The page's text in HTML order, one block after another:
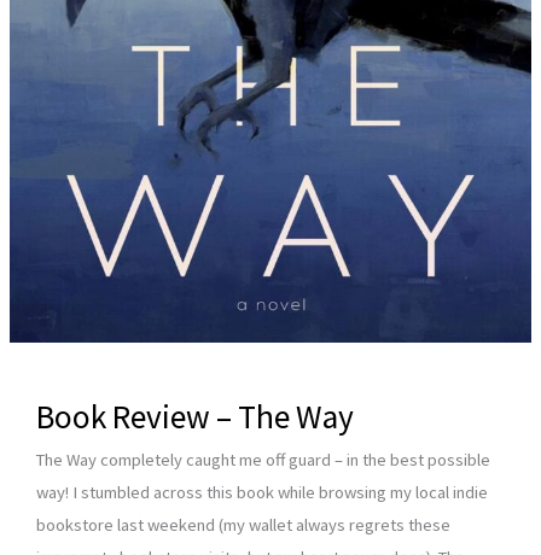
Book Review – The Way
The Way completely caught me off guard – in the best possible
way! I stumbled across this book while browsing my local indie
bookstore last weekend (my wallet always regrets these